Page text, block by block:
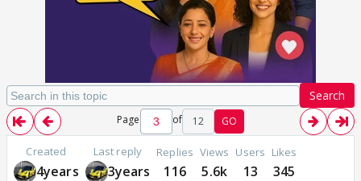
Search
Page of 12 GO
Created
4years
Last reply
3years
Replies
116
Views
5.6k
Users
13
Likes
345